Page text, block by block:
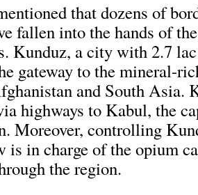
that dozens of
fallen into the hands of
Kunduz, a city with 2.7
gateway to the mineral-
and South Asia.
highways to Kabul, the
Moreover, controlling
is in charge of the opium
the region.